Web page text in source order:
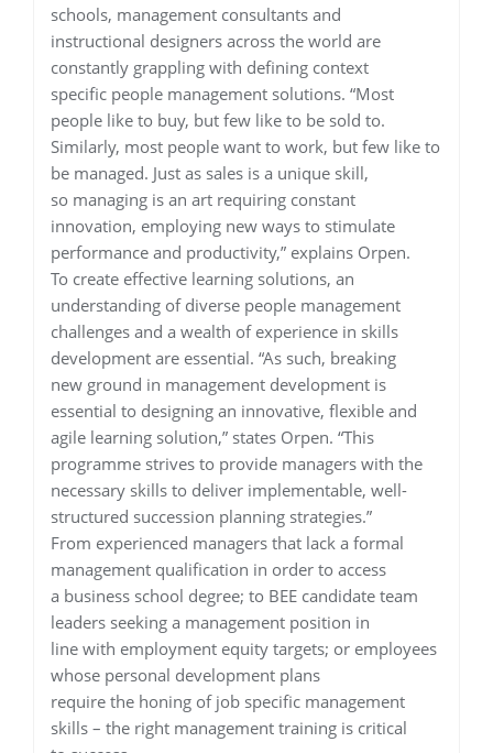
schools, management consultants and
instructional designers across the world are
constantly grappling with defining context
specific people management solutions. “Most
people like to buy, but few like to be sold to.
Similarly, most people want to work, but few like to
be managed. Just as sales is a unique skill,
so managing is an art requiring constant
innovation, employing new ways to stimulate
performance and productivity,” explains Orpen.
To create effective learning solutions, an
understanding of diverse people management
challenges and a wealth of experience in skills
development are essential. “As such, breaking
new ground in management development is
essential to designing an innovative, flexible and
agile learning solution,” states Orpen. “This
programme strives to provide managers with the
necessary skills to deliver implementable, well-
structured succession planning strategies.”
From experienced managers that lack a formal
management qualification in order to access
a business school degree; to BEE candidate team
leaders seeking a management position in
line with employment equity targets; or employees
whose personal development plans
require the honing of job specific management
skills – the right management training is critical